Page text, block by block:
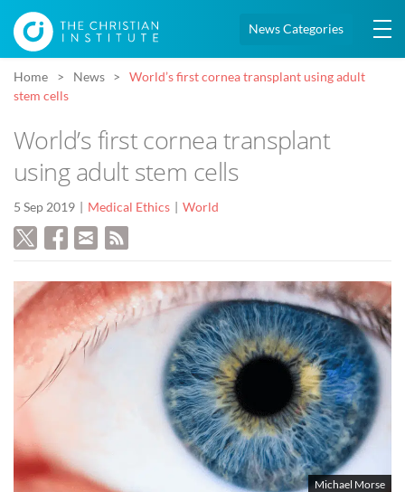
News Categories
Home News
World’s first cornea transplant using adult
stem cells
World’s first cornea transplant
using adult stem cells
5 Sep 2019 Medical Ethics World
Michael Morse